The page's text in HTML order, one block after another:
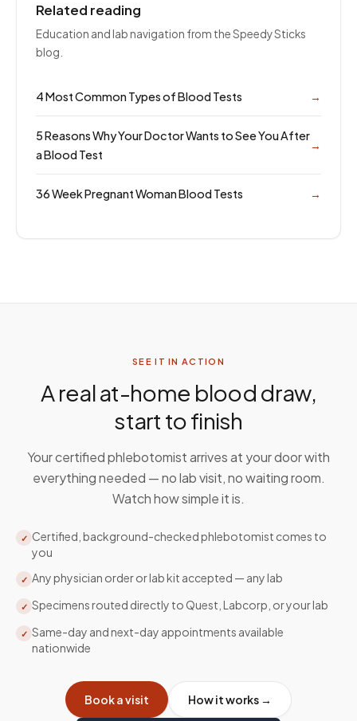
Related reading
Education and lab navigation from the Speedy Sticks
blog.
4 Most Common Types of Blood Tests →
5 Reasons Why Your Doctor Wants to See You After
a Blood Test
→
36 Week Pregnant Woman Blood Tests →
SEE IT IN ACTION
A real at-home blood draw,
start to finish
Your certified phlebotomist arrives at your door with
everything needed — no lab visit, no waiting room.
Watch how simple it is.
✓ Certified, background-checked phlebotomist comes to
you
✓ Any physician order or lab kit accepted — any lab
✓ Specimens routed directly to Quest, Labcorp, or your lab
✓ Same-day and next-day appointments available
nationwide
Book a visit How it works →